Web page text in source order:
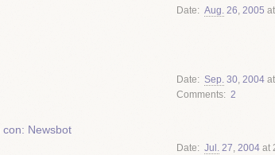
Date Aug. 26, 2005
Date Sep. 30 2004
Comments
2
Newsbot
Date Jul. 27, 2004 at